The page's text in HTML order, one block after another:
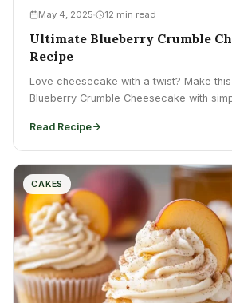
May 4, 2025 12 min read
Ultimate Blueberry Crumble
Recipe
Love cheesecake with a twist? Make
Blueberry Crumble Cheesecake with
Read Recipe
CAKES